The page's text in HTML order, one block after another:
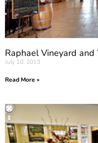
Raphael Vineyard and
July 10, 2013
Read More »